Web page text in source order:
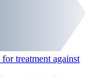
treatment against